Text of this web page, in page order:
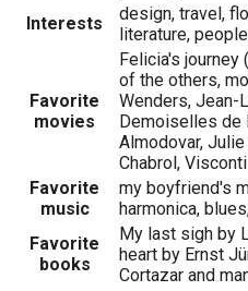
Interests
design, travel,
literature,
Favorite
movies
Felicia's journey
of the others,
Wenders, Jean-
Demoiselles de
Almodovar,
Chabrol,
Favorite
music
my boyfriend's
harmonica,
Favorite
books
My last sigh by
heart by Ernst
Cortazar and